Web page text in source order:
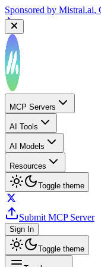
Sponsored by Mistral.ai,
MCP Servers
AI Tools
AI Models
Resources
Toggle theme
Submit MCP Server
Sign In
Toggle theme